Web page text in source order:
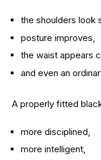
the shoulders look
posture improves,
the waist appears
and even an
A properly fitted
more disciplined,
more intelligent,